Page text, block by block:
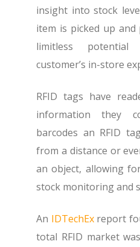
insight into stock
item is picked up
limitless
customer’s in-store
RFID tags have
information they
barcodes an RFID
from a distance or
an object, allowing
stock monitoring and
An IDTechExreport
total RFID market